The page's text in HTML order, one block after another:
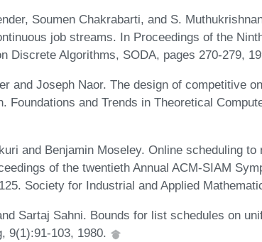
Soumen Chakrabarti, and S.
job streams. In Proceedings of the
Discrete Algorithms, SODA, pages 270-279,
and Joseph Naor. The design of competitive
Foundations and Trends in Theoretical
and Benjamin Moseley. Online scheduling
of the twentieth Annual ACM-SIAM
Society for Industrial and Applied
Sartaj Sahni. Bounds for list schedules on
9(1):91-103, 1980.